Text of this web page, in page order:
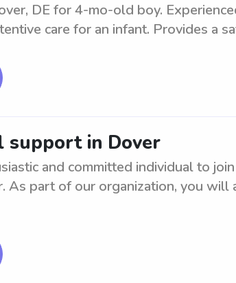
DE for 4-mo-old boy.
care for an infant. Provides a
support in Dover
and committed individual to
As part of our organization, you will